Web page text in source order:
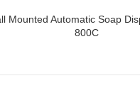
Mounted Automatic Soap
800C